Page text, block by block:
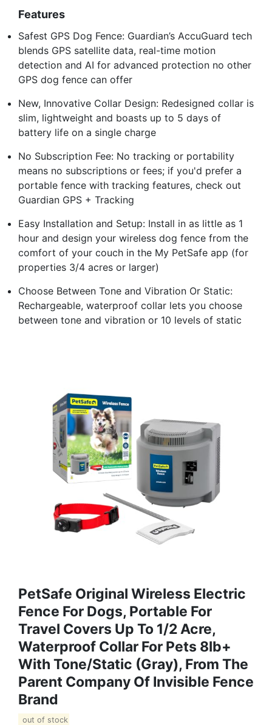
Features
Safest GPS Dog Fence: Guardian’s AccuGuard tech
blends GPS satellite data, real-time motion
detection and AI for advanced protection no other
GPS dog fence can offer
New, Innovative Collar Design: Redesigned collar is
slim, lightweight and boasts up to 5 days of
battery life on a single charge
No Subscription Fee: No tracking or portability
means no subscriptions or fees; if you'd prefer a
portable fence with tracking features, check out
Guardian GPS + Tracking
Easy Installation and Setup: Install in as little as 1
hour and design your wireless dog fence from the
comfort of your couch in the My PetSafe app (for
properties 3/4 acres or larger)
Choose Between Tone and Vibration Or Static:
Rechargeable, waterproof collar lets you choose
between tone and vibration or 10 levels of static
PetSafe Original Wireless Electric
Fence For Dogs, Portable For
Travel Covers Up To 1/2 Acre,
Waterproof Collar For Pets 8lb+
With Tone/Static (Gray), From The
Parent Company Of Invisible Fence
Brand
out of stock